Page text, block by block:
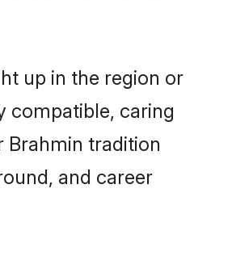
up in the region or
compatible, caring
Brahmin tradition
and career